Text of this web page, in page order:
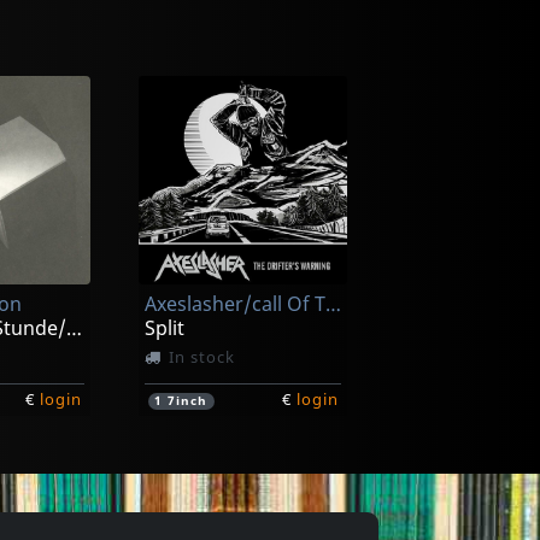
Carnal
Lecherous Acts Of Hedonism
In stock
1CD €login
Zur Spaten Stunde/zeitraume
€ login
Axeslasher/call Of The Void
Split
In stock
17inch € login